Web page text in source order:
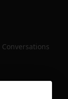
Conversations